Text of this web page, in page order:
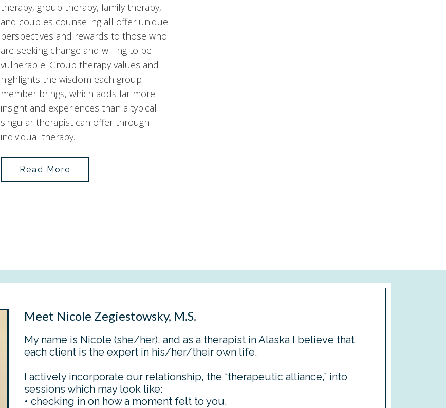
therapy, group therapy, family therapy,
and couples counseling all offer unique
perspectives and rewards to those who
are seeking change and willing to be
vulnerable. Group therapy values and
highlights the wisdom each group
member brings, which adds far more
insight and experiences than a typical
singular therapist can offer through
individual therapy.
Read More
Meet Nicole Zegiestowsky, M.S.
My name is Nicole (she/her), and as a therapist in Alaska I believe that
each client is the expert in his/her/their own life.
I actively incorporate our relationship, the “therapeutic alliance,” into
sessions which may look like:
• checking in on how a moment felt to you,